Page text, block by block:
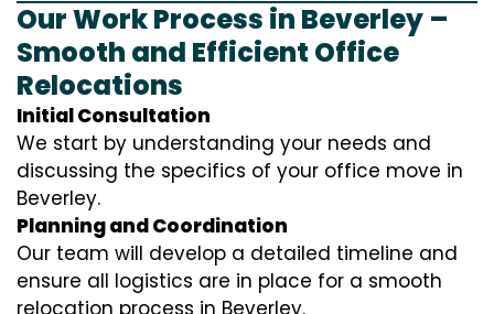
Our Work Process in Beverley –
Smooth and Efficient Office
Relocations
Initial Consultation
We start by understanding your needs and
discussing the specifics of your office move in
Beverley.
Planning and Coordination
Our team will develop a detailed timeline and
ensure all logistics are in place for a smooth